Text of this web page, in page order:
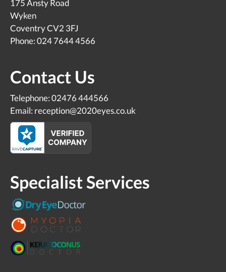
175 Ansty Road
Wyken
Coventry CV2 3FJ
Phone: 024 7644 4566
Contact Us
Telephone: 02476 444566
Email: reception@2020eyes.co.uk
Specialist Services